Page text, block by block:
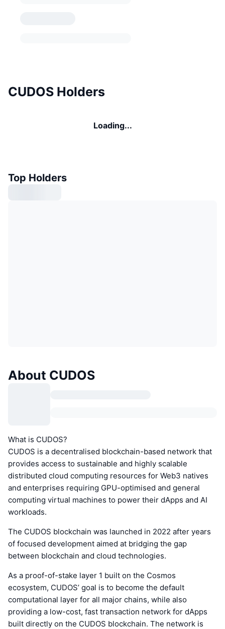
CUDOS Holders
Loading...
Top Holders
About CUDOS
What is CUDOS?
CUDOS is a decentralised blockchain-based network that
provides access to sustainable and highly scalable
distributed cloud computing resources for Web3 natives
and enterprises requiring GPU-optimised and general
computing virtual machines to power their dApps and AI
workloads.
The CUDOS blockchain was launched in 2022 after years
of focused development aimed at bridging the gap
between blockchain and cloud technologies.
As a proof-of-stake layer 1 built on the Cosmos
ecosystem, CUDOS’ goal is to become the default
computational layer for all major chains, while also
providing a low-cost, fast transaction network for dApps
built directly on the CUDOS blockchain. The network is